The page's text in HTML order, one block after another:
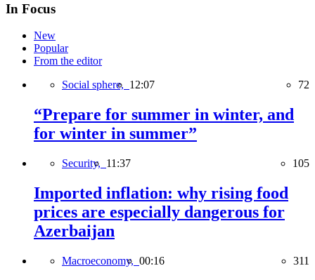
In Focus
New
Popular
From the editor
Social sphere, 12:07 72
“Prepare for summer in winter, and
for winter in summer”
Security, 11:37 105
Imported inflation: why rising food
prices are especially dangerous for
Azerbaijan
Macroeconomy, 00:16 311